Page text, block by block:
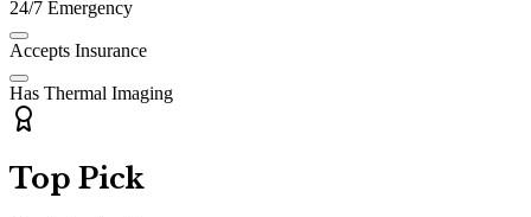
24/7 Emergency
Accepts Insurance
Has Thermal Imaging
Top Pick